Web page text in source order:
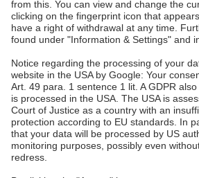
40150 Shah Alam, Selangor
Malaysia
sales@ah-meyer.com.my